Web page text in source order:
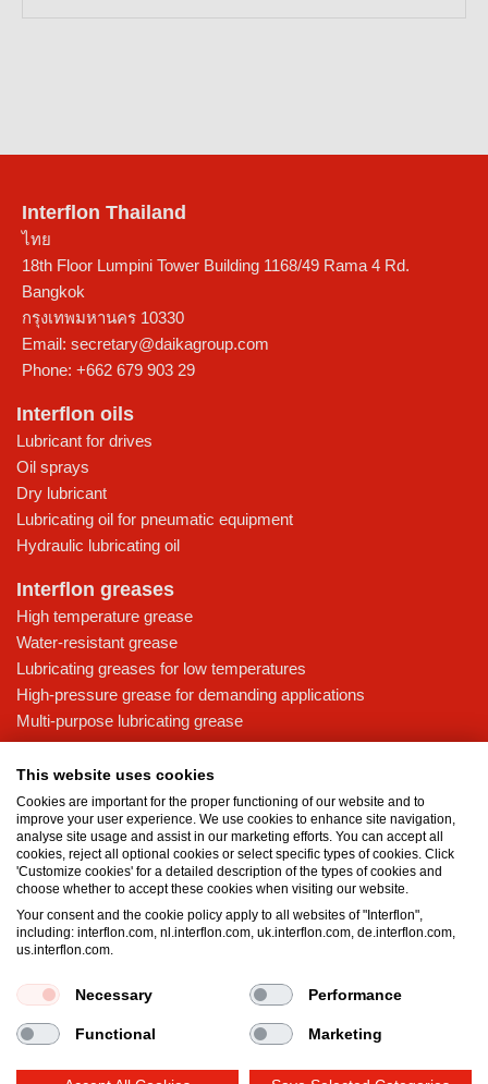
Interflon Thailand
ไทย
18th Floor Lumpini Tower Building 1168/49 Rama 4 Rd.
Bangkok
กรุงเทพมหานคร 10330
Email: secretary@daikagroup.com
Phone: +662 679 903 29
Interflon oils
Lubricant for drives
Oil sprays
Dry lubricant
Lubricating oil for pneumatic equipment
Hydraulic lubricating oil
Interflon greases
High temperature grease
Water-resistant grease
Lubricating greases for low temperatures
High-pressure grease for demanding applications
Multi-purpose lubricating grease
Knowledge base
Food grade lubricants: ensuring safety in the food and beverage
industry
What is the difference between oil and grease?
The importance of good lubricants
Properties of grease
Grease and oil compatibility table
Terms and conditions Privacy statement
Impressum
Cookie policy
This website uses cookies
Cookies are important for the proper functioning of our website and to
improve your user experience. We use cookies to enhance site navigation,
analyse site usage and assist in our marketing efforts. You can accept all
cookies, reject all optional cookies or select specific types of cookies. Click
'Customize cookies' for a detailed description of the types of cookies and
choose whether to accept these cookies when visiting our website.
Your consent and the cookie policy apply to all websites of "Interflon",
including: interflon.com, nl.interflon.com, uk.interflon.com, de.interflon.com,
us.interflon.com.
Necessary Performance
Functional Marketing